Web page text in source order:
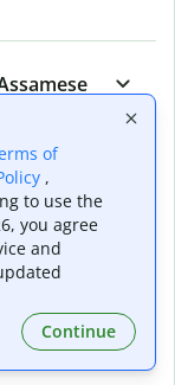
text
of
,
to use the
you agree
and
Continue